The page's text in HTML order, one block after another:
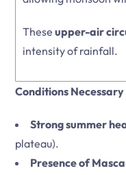
These upper-air
intensity of rainfall.
Conditions
Strong summer
plateau).
Presence of